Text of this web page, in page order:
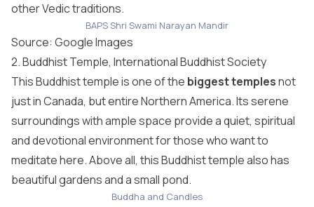
other Vedic traditions.
BAPS Shri Swami Narayan Mandir
Source: Google Images
2. Buddhist Temple, International Buddhist Society
This Buddhist temple is one of the biggest templesnot
just in Canada, but entire Northern America. Its serene
surroundings with ample space provide a quiet, spiritual
and devotional environment for those who want to
meditate here. Above all, this Buddhist temple also has
beautiful gardens and a small pond.
Buddha and Candles